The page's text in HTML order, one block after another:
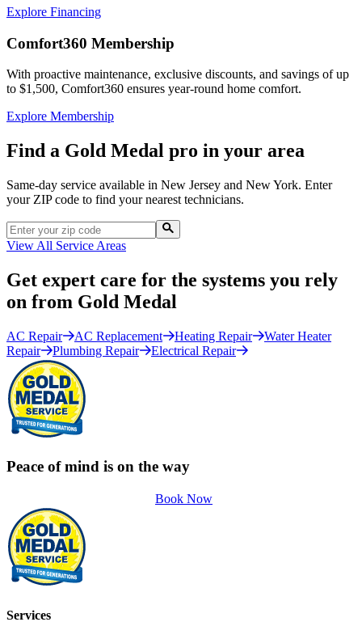
Explore Financing
Comfort360 Membership
With proactive maintenance, exclusive discounts, and savings of up
to $1,500, Comfort360 ensures year-round home comfort.
Explore Membership
Find a Gold Medal pro in your area
Same-day service available in New Jersey and New York. Enter
your ZIP code to find your nearest technicians.
View All Service Areas
Get expert care for the systems you rely
on from Gold Medal
AC Repair AC Replacement Heating Repair
Water Heater
Repair
Plumbing Repair Electrical Repair
Peace of mind is on the way
Book Now
Services